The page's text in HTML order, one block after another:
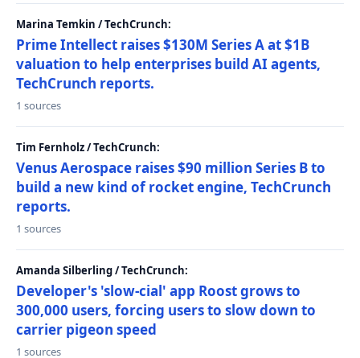
Marina Temkin / TechCrunch:
Prime Intellect raises $130M Series A at $1B
valuation to help enterprises build AI agents,
TechCrunch reports.
1 sources
Tim Fernholz / TechCrunch:
Venus Aerospace raises $90 million Series B to
build a new kind of rocket engine, TechCrunch
reports.
1 sources
Amanda Silberling / TechCrunch:
Developer's 'slow-cial' app Roost grows to
300,000 users, forcing users to slow down to
carrier pigeon speed
1 sources